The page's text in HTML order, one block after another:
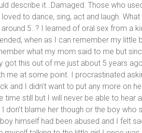
describe it…Damaged. Those who
to dance, sing, act and laugh.
5..? I learned of oral sex from a
when as I can remember my little
what my mom said to me but
got this out of me just about 5 years
me at some point. I procrastinated
and I didn’t want to put any more on
time still but I will never be able to hear
don’t blame her though or the boy who
himself had been abused and I felt